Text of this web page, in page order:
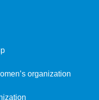
organization